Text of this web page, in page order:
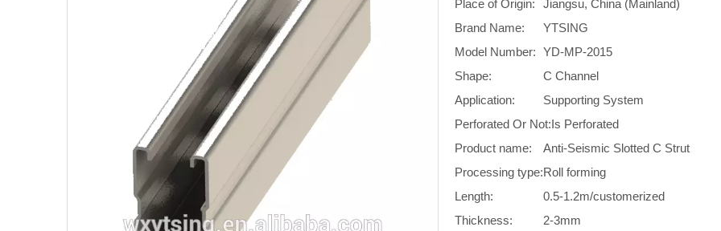
Place of Origin:
Jiangsu, China (Mainland)
Brand Name:
YTSING
Model Number: YD-MP-2015
Shape:
C Channel
Application:
Supporting System
Perforated Or Not:Is Perforated
Product name:
Anti-Seismic Slotted C Strut
Processing type:Roll forming
Length:
0.5-1.2m/customerized
Thickness:
2-3mm